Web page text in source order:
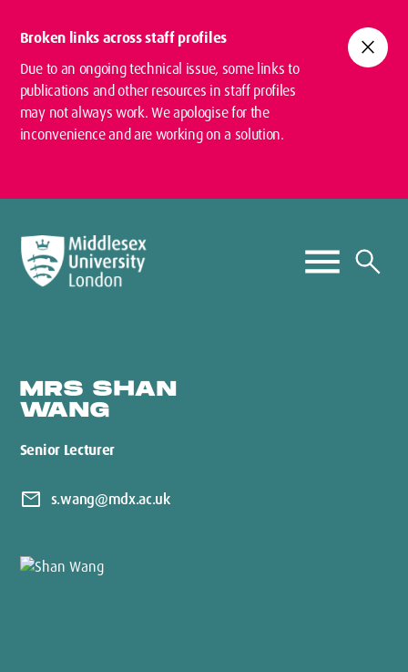
Broken links across staff profiles
Due to an ongoing technical issue, some links to
publications and other resources in staff profiles
may not always work. We apologise for the
inconvenience and are working on a solution.
close
MRS SHAN
WANG
Senior Lecturer
mail s.wang@mdx.ac.uk